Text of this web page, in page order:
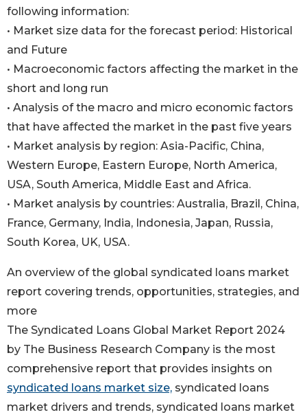
following information:
• Market size data for the forecast period: Historical
and Future
• Macroeconomic factors affecting the market in the
short and long run
• Analysis of the macro and micro economic factors
that have affected the market in the past five years
• Market analysis by region: Asia-Pacific, China,
Western Europe, Eastern Europe, North America,
USA, South America, Middle East and Africa.
• Market analysis by countries: Australia, Brazil, China,
France, Germany, India, Indonesia, Japan, Russia,
South Korea, UK, USA.
An overview of the global syndicated loans market
report covering trends, opportunities, strategies, and
more
The Syndicated Loans Global Market Report 2024
by The Business Research Company is the most
comprehensive report that provides insights on
syndicated loans market size, syndicated loans
market drivers and trends, syndicated loans market